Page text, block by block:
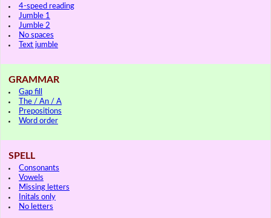
4-speed reading
Jumble 1
Jumble 2
No spaces
Text jumble
GRAMMAR
Gap fill
The / An / A
Prepositions
Word order
SPELL
Consonants
Vowels
Missing letters
Initals only
No letters